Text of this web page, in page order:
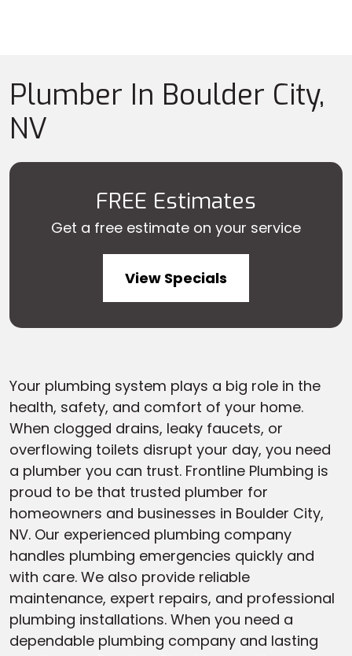
Plumber In Boulder City,
NV
FREE Estimates
Get a free estimate on your service
View Specials
Your plumbing system plays a big role in the
health, safety, and comfort of your home.
When clogged drains, leaky faucets, or
overflowing toilets disrupt your day, you need
a plumber you can trust. Frontline Plumbing is
proud to be that trusted plumber for
homeowners and businesses in Boulder City,
NV. Our experienced plumbing company
handles plumbing emergencies quickly and
with care. We also provide reliable
maintenance, expert repairs, and professional
plumbing installations. When you need a
dependable plumbing company and lasting